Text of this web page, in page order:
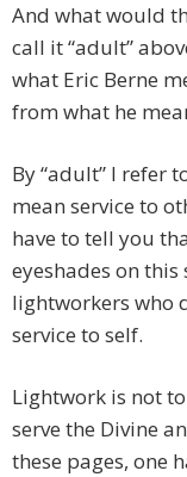
And what would
call it “adult”
what Eric Berne
from what he
By “adult” I refer
mean service to
have to tell you
eyeshades on this
lightworkers who
service to self.
Lightwork is not
serve the Divine
these pages, one